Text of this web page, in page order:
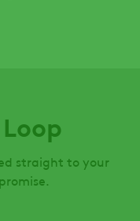
straight to your